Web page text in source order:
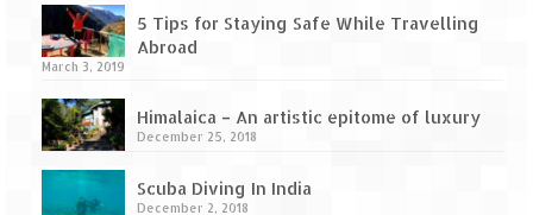
Leh – Ladakh Diaries – Leh & around
Leh – Ladakh Diaries – Final Frontier –
Sarchu to Delhi via Manali (778 KM)
How we got Leh’d
5 Tips for Staying Safe While Travelling
Abroad
March 3, 2019
Himalaica – An artistic epitome of luxury
December 25, 2018
Scuba Diving In India
December 2, 2018